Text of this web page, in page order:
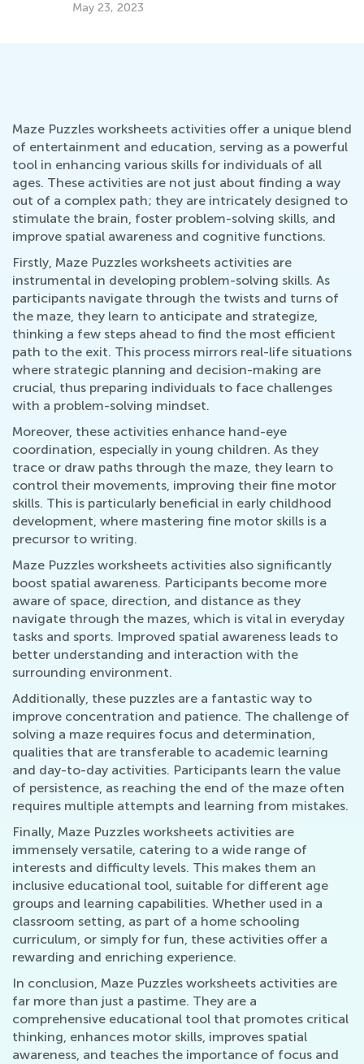
Dec. 8, 2021
Maze Puzzles worksheets activities offer a unique blend
of entertainment and education, serving as a powerful
tool in enhancing various skills for individuals of all
ages. These activities are not just about finding a way
out of a complex path; they are intricately designed to
stimulate the brain, foster problem-solving skills, and
improve spatial awareness and cognitive functions.
Firstly, Maze Puzzles worksheets activities are
instrumental in developing problem-solving skills. As
participants navigate through the twists and turns of
the maze, they learn to anticipate and strategize,
thinking a few steps ahead to find the most efficient
path to the exit. This process mirrors real-life situations
where strategic planning and decision-making are
crucial, thus preparing individuals to face challenges
with a problem-solving mindset.
Moreover, these activities enhance hand-eye
coordination, especially in young children. As they
trace or draw paths through the maze, they learn to
control their movements, improving their fine motor
skills. This is particularly beneficial in early childhood
development, where mastering fine motor skills is a
precursor to writing.
Maze Puzzles worksheets activities also significantly
boost spatial awareness. Participants become more
aware of space, direction, and distance as they
navigate through the mazes, which is vital in everyday
tasks and sports. Improved spatial awareness leads to
better understanding and interaction with the
surrounding environment.
Additionally, these puzzles are a fantastic way to
improve concentration and patience. The challenge of
solving a maze requires focus and determination,
qualities that are transferable to academic learning
and day-to-day activities. Participants learn the value
of persistence, as reaching the end of the maze often
requires multiple attempts and learning from mistakes.
Finally, Maze Puzzles worksheets activities are
immensely versatile, catering to a wide range of
interests and difficulty levels. This makes them an
inclusive educational tool, suitable for different age
groups and learning capabilities. Whether used in a
classroom setting, as part of a home schooling
curriculum, or simply for fun, these activities offer a
rewarding and enriching experience.
In conclusion, Maze Puzzles worksheets activities are
far more than just a pastime. They are a
comprehensive educational tool that promotes critical
thinking, enhances motor skills, improves spatial
awareness, and teaches the importance of focus and